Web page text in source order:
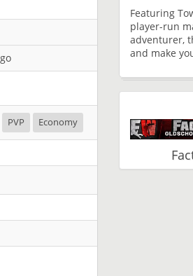
PVP Economy
Featuring
player-run
adventurer,
and make